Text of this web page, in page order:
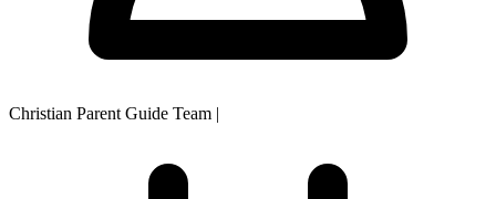
Christian Parent Guide Team |